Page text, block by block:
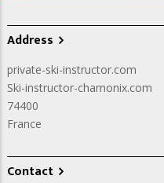
Address
private-ski-instructor.com
Ski-instructor-chamonix.com
74400
France
Contact